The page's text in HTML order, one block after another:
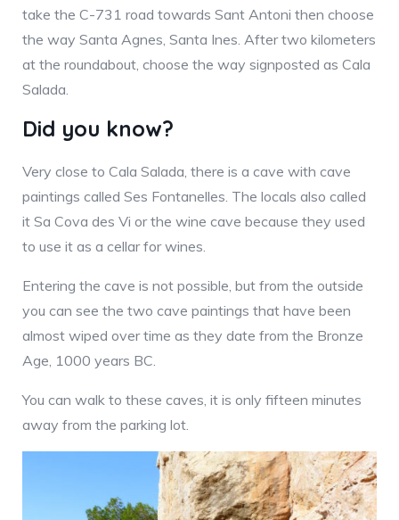
take the C-731 road towards Sant Antoni then choose
the way Santa Agnes, Santa Ines. After two kilometers
at the roundabout, choose the way signposted as Cala
Salada.
Did you know?
Very close to Cala Salada, there is a cave with cave
paintings called Ses Fontanelles. The locals also called
it Sa Cova des Vi or the wine cave because they used
to use it as a cellar for wines.
Entering the cave is not possible, but from the outside
you can see the two cave paintings that have been
almost wiped over time as they date from the Bronze
Age, 1000 years BC.
You can walk to these caves, it is only fifteen minutes
away from the parking lot.